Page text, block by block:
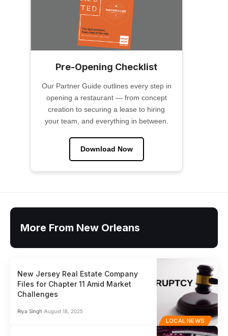
Pre-Opening Checklist
Our Partner Guide outlines every step in
opening a restaurant — from concept
creation to securing a lease to hiring
your team, and everything in between.
Download Now
More From New Orleans
LOCAL NEWS
New Jersey Real Estate Company
Files for Chapter 11 Amid Market
Challenges
Riya Singh August 18, 2025